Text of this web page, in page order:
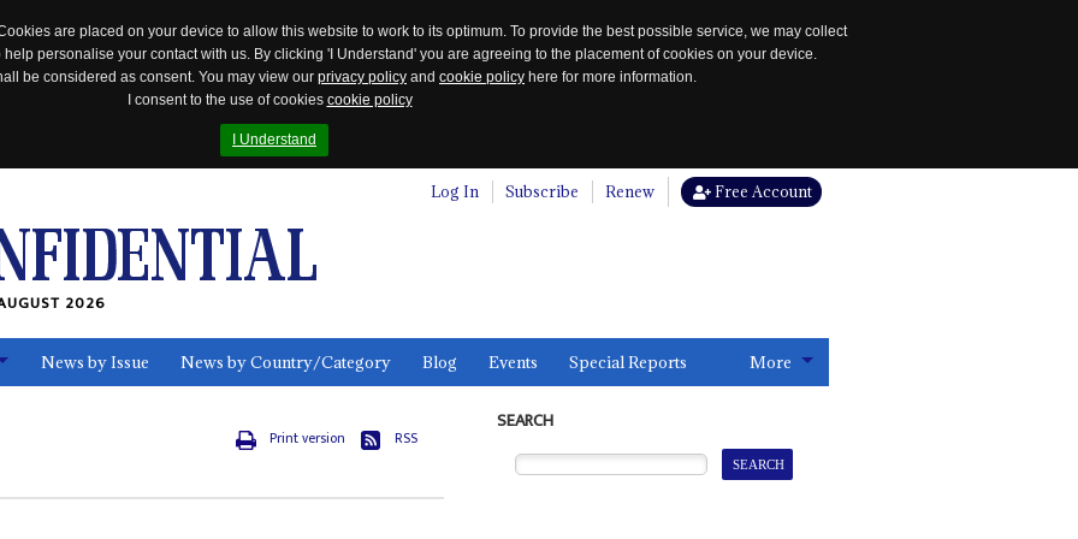
are placed on your device to allow this website to work to its optimum. To provide the best possible service, we may collect
personalise your contact with us. By clicking 'I Understand' you are agreeing to the placement of cookies on your device.
be considered as consent. You may view our privacy policy and cookie policy here for more information.
I consent to the use of cookies cookie policy
I Understand
Log In Subscribe Renew Free Account
2026
News by Issue News by Country/Category Blog Events Special Reports More
Print version RSS
SEARCH